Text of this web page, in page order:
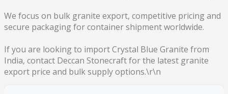
We focus on bulk granite export, competitive pricing and
secure packaging for container shipment worldwide.
If you are looking to import Crystal Blue Granite from
India, contact Deccan Stonecraft for the latest granite
export price and bulk supply options.\r\n